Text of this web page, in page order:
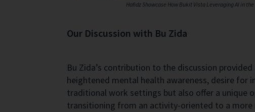
Hafidz Showcase How Bukit Vista Leveraging AI in
Our Discussion with Bu Zida
Bu Zida’s contribution to the discussion
heightened mental health awareness, desire for
traditional work settings but also offer a unique
transitioning from an activity-oriented to a